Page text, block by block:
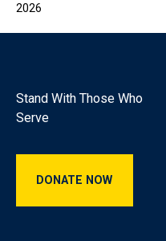
2026
Stand With Those Who
Serve
DONATE NOW